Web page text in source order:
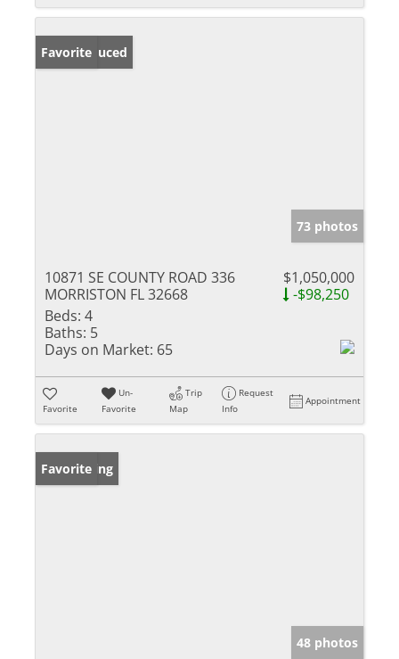
Price Reduced
Favorite
73 photos
10871 SE COUNTY ROAD 336
MORRISTON FL 32668
$1,050,000
-$98,250
Beds: 4
Baths: 5
Days on Market: 65
Favorite
Un-
Favorite
Trip
Map
Request
Info
Appointment
New Listing
Favorite
48 photos